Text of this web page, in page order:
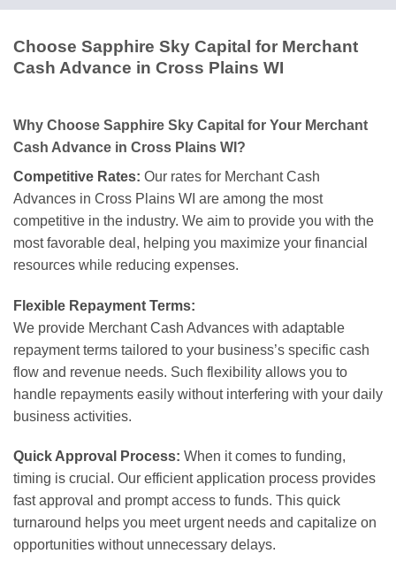
Choose Sapphire Sky Capital for Merchant
Cash Advance in Cross Plains WI
Why Choose Sapphire Sky Capital for Your Merchant
Cash Advance in Cross Plains WI?
Competitive Rates: Our rates for Merchant Cash
Advances in Cross Plains WI are among the most
competitive in the industry. We aim to provide you with the
most favorable deal, helping you maximize your financial
resources while reducing expenses.
Flexible Repayment Terms:
We provide Merchant Cash Advances with adaptable
repayment terms tailored to your business’s specific cash
flow and revenue needs. Such flexibility allows you to
handle repayments easily without interfering with your daily
business activities.
Quick Approval Process: When it comes to funding,
timing is crucial. Our efficient application process provides
fast approval and prompt access to funds. This quick
turnaround helps you meet urgent needs and capitalize on
opportunities without unnecessary delays.